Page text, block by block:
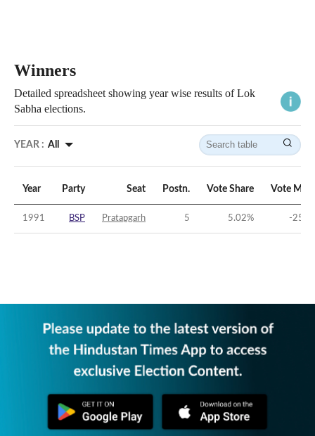
Winners
Detailed spreadsheet showing year wise results of Lok
Sabha elections.
YEAR : All
Year Party Seat Postn. Vote Share Vote
1991 BSP Pratapgarh 5 5.02% -